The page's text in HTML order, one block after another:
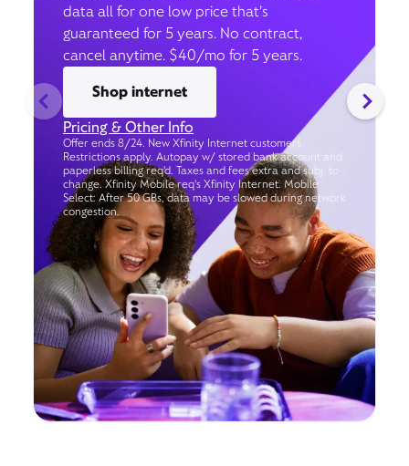
data all for one low price that’s
guaranteed for 5 years. No contract,
cancel anytime. $40/mo for 5 years.
Shop internet
Pricing & Other Info
Offer ends 8/24. New Xfinity Internet customers.
Restrictions apply. Autopay w/ stored bank account and
paperless billing req’d. Taxes and fees extra and subj. to
change. Xfinity Mobile req's Xfinity Internet. Mobile
Select: After 50 GBs, data may be slowed during network
congestion.